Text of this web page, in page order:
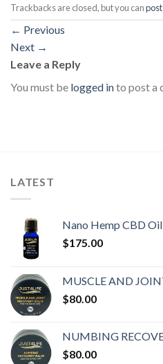
Trackbacks are closed, but you can
← Previous
Next →
Leave a Reply
You must be logged into post a
LATEST
Nano Hemp CBD Oil
$175.00
MUSCLE AND
$80.00
NUMBING
$80.00